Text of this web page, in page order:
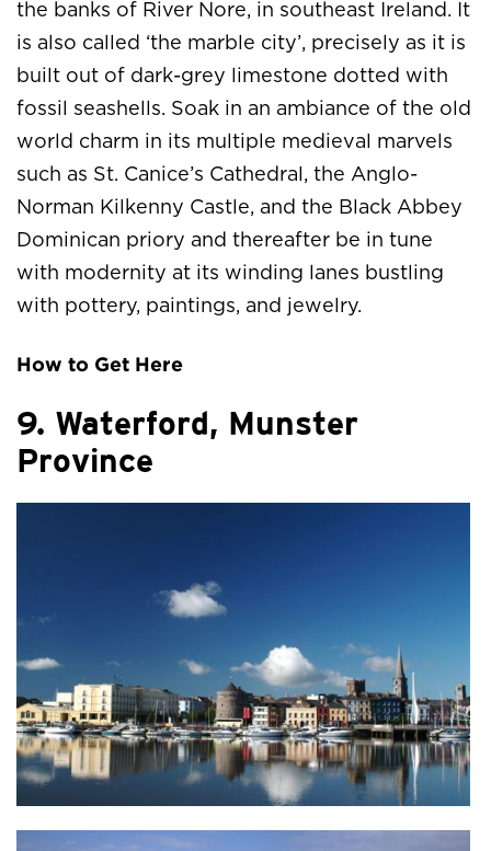
the banks of River Nore, in southeast Ireland. It
is also called ‘the marble city’, precisely as it is
built out of dark-grey limestone dotted with
fossil seashells. Soak in an ambiance of the old
world charm in its multiple medieval marvels
such as St. Canice’s Cathedral, the Anglo-
Norman Kilkenny Castle, and the Black Abbey
Dominican priory and thereafter be in tune
with modernity at its winding lanes bustling
with pottery, paintings, and jewelry.
How to Get Here
9. Waterford, Munster
Province